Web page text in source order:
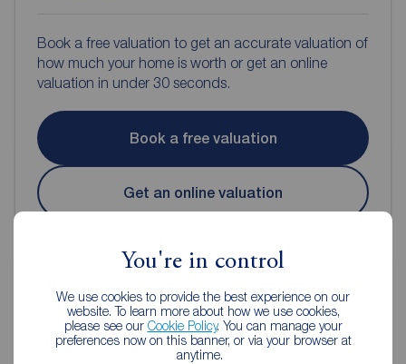
You're in control
We use cookies to provide the best experience on our
website. To learn more about how we use cookies,
please see our Cookie Policy. You can manage your
preferences now on this banner, or via your browser at
anytime.
Book a free valuation to get an accurate valuation of
how much your home is worth or get an online
valuation in under 30 seconds.
Book a free valuation
Get an online valuation
Reeds Rains Estate Agents